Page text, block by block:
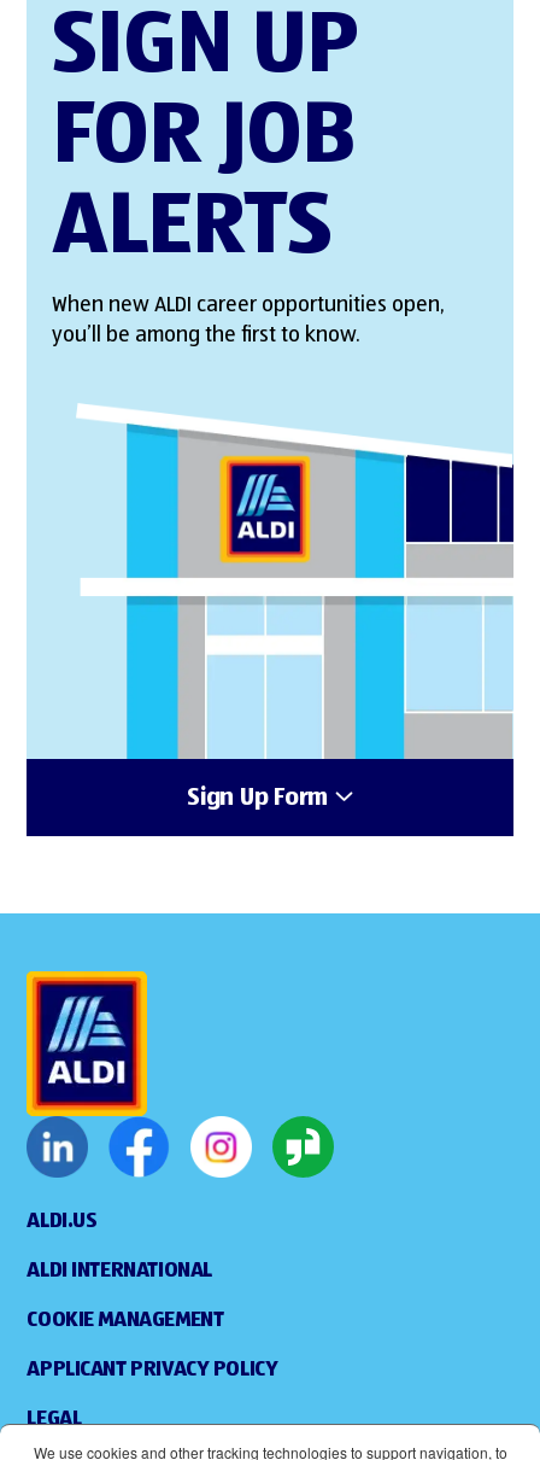
SIGN UP
FOR JOB
ALERTS
When new ALDI career opportunities open,
you’ll be among the first to know.
Sign Up Form
ALDI.US
ALDI INTERNATIONAL
COOKIE MANAGEMENT
APPLICANT PRIVACY POLICY
LEGAL
We use cookies and other tracking technologies to support navigation, to